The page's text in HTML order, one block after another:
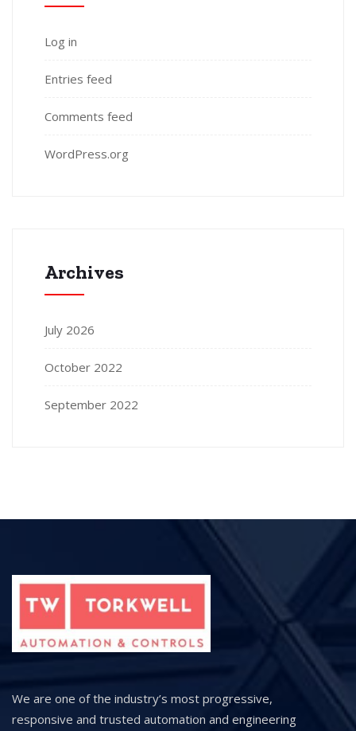
Log in
Entries feed
Comments feed
WordPress.org
Archives
July 2026
October 2022
September 2022
We are one of the industry’s most progressive,
responsive and trusted automation and engineering